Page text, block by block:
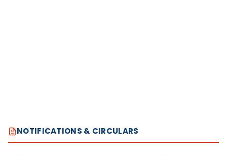
NOTIFICATIONS & CIRCULARS